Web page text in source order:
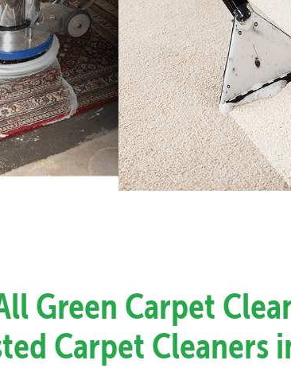
Green Carpet
Carpet Cleaners